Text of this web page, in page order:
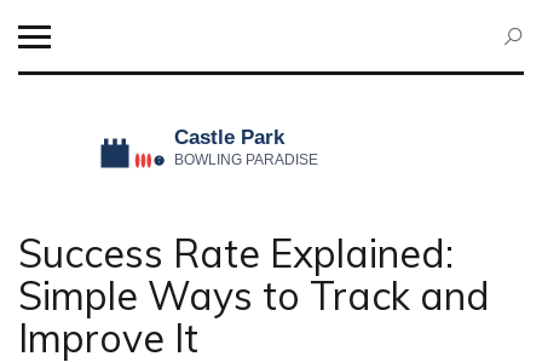
Success Rate Explained:
Simple Ways to Track and
Improve It